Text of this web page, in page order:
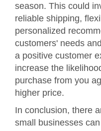
season. This could
reliable shipping,
personalized
customers' needs
a positive customer
increase the
purchase from you
higher price.
In conclusion, there
small businesses